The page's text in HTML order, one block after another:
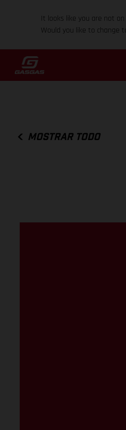
It looks like you are not
Would you like to change
MOSTRAR TODO